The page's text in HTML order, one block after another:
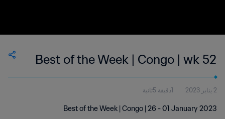
Best of the Week | Congo | wk 52
2 يناير 2023 1دقيقة 5ثانية
Best of the Week | Congo | 26 - 01 January 2023